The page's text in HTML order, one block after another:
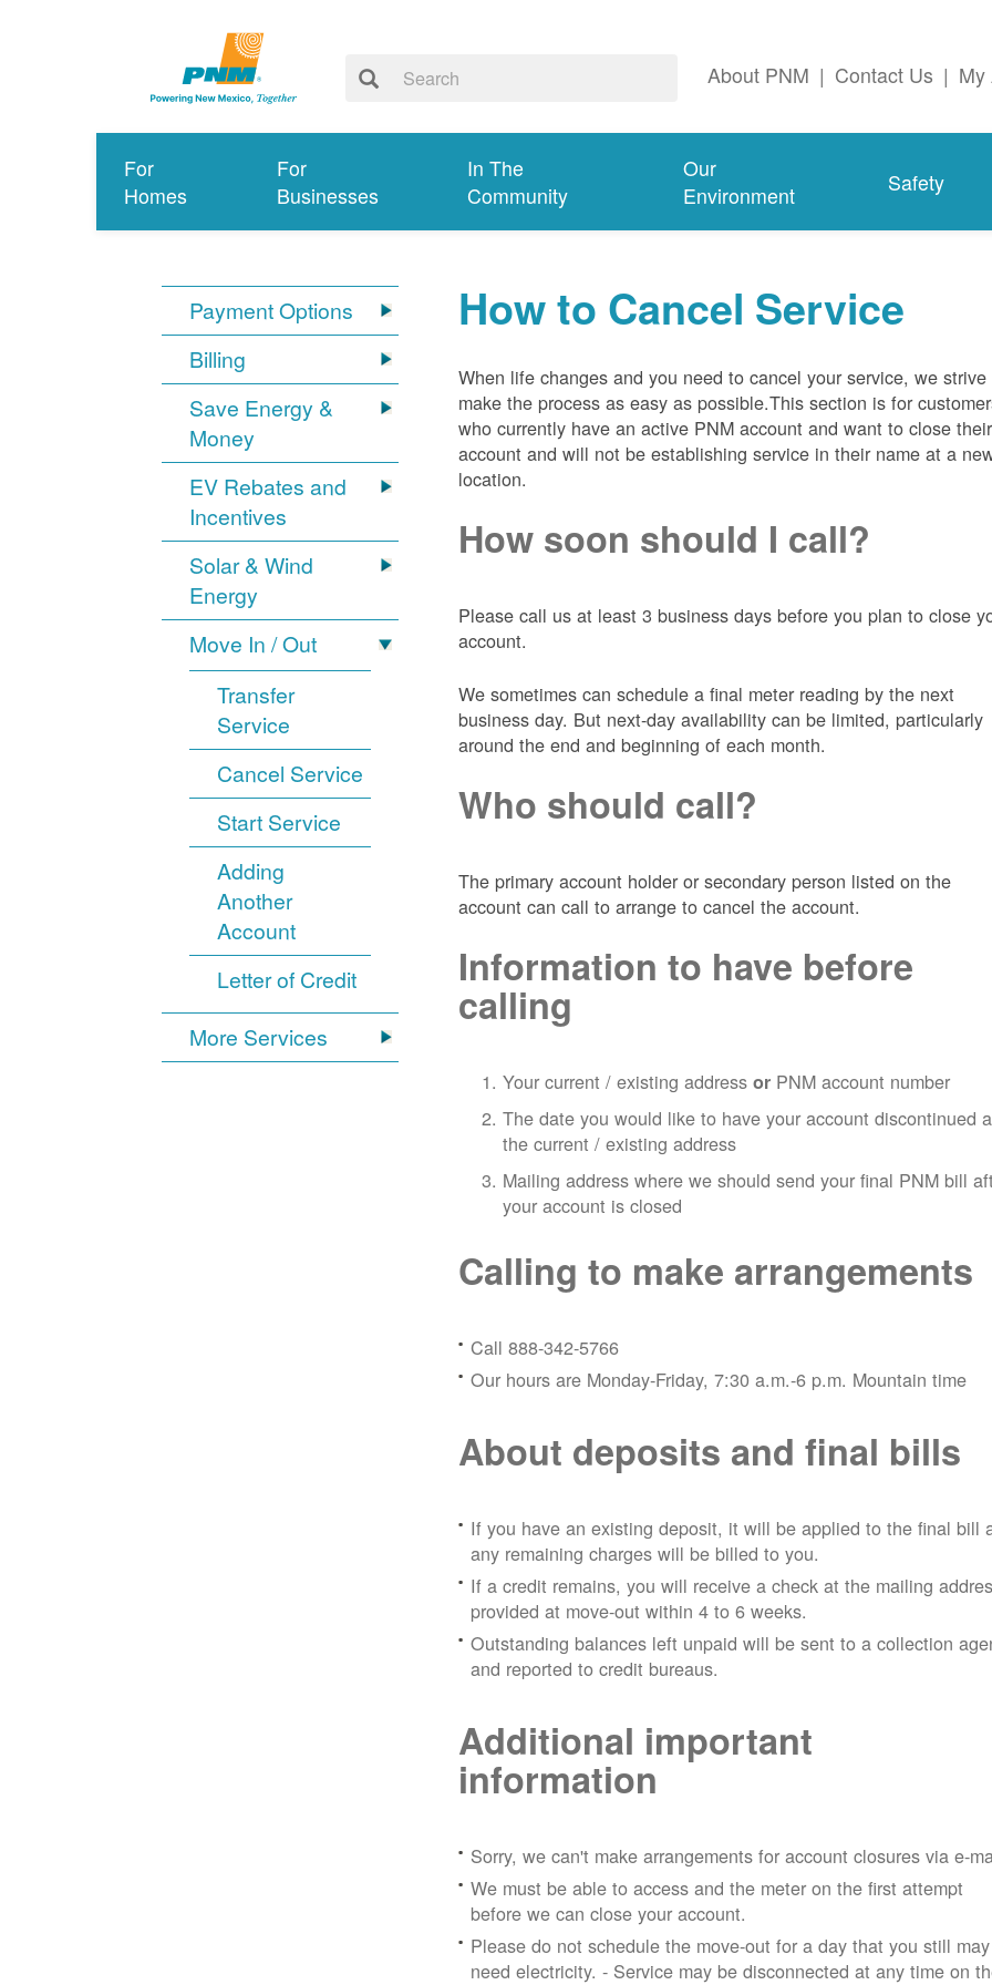
About PNM | Contact Us | My
For
Homes
For
Businesses
In The
Community
Our
Environment
Safety
Payment Options
Billing
Save Energy &
Money
EV Rebates and
Incentives
Solar & Wind
Energy
Move In / Out
Transfer
Service
Cancel Service
Start Service
Adding
Another
Account
Letter of Credit
More Services
How to Cancel Service
When life changes and you need to cancel your service, we
make the process as easy as possible.This section is for
who currently have an active PNM account and want to close their
account and will not be establishing service in their name at a
location.
How soon should I call?
Please call us at least 3 business days before you plan to close
account.
We sometimes can schedule a final meter reading by the next
business day. But next-day availability can be limited, particularly
around the end and beginning of each month.
Who should call?
The primary account holder or secondary person listed on the
account can call to arrange to cancel the account.
Information to have before
calling
Your current / existing addressor PNM account number
The date you would like to have your account discontinued
the current / existing address
Mailing address where we should send your final PNM bill
your account is closed
Calling to make arrangements
Call 888-342-5766
Our hours are Monday-Friday, 7:30 a.m.-6 p.m. Mountain time
About deposits and final bills
If you have an existing deposit, it will be applied to the final bill
any remaining charges will be billed to you.
If a credit remains, you will receive a check at the mailing
provided at move-out within 4 to 6 weeks.
Outstanding balances left unpaid will be sent to a collection
and reported to credit bureaus.
Additional important
information
Sorry, we can't make arrangements for account closures via e-
We must be able to access and the meter on the first attempt
before we can close your account.
Please do not schedule the move-out for a day that you still may
need electricity.- Service may be disconnected at any time on